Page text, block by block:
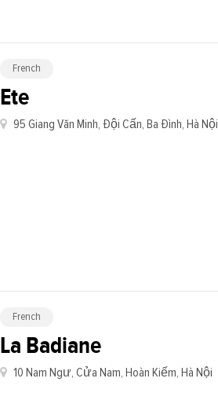
French
Ete
95 Giang Văn Minh, Đội Cấn, Ba Đình, Hà Nội
French
La Badiane
10 Nam Ngư, Cửa Nam, Hoàn Kiếm, Hà Nội